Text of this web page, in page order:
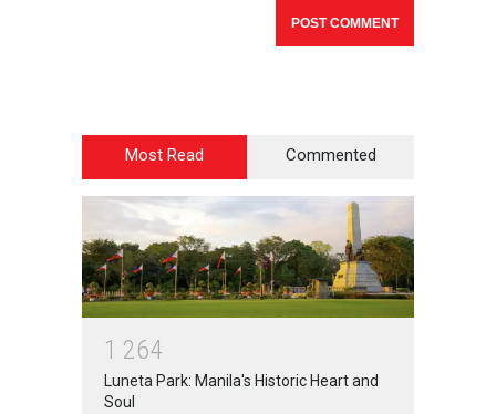
Most Read Commented
1 264
Luneta Park: Manila's Historic Heart and
Soul